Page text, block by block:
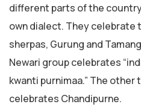
different parts of the
own dialect. They celebrate
sherpas, Gurung and
Newari group celebrates
kwanti purnimaa.” The other
celebrates Chandipurne.